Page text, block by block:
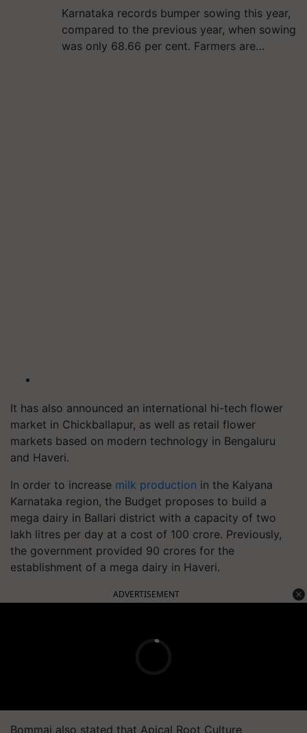
Karnataka records bumper sowing this year,
compared to the previous year, when sowing
was only 68.66 per cent. Farmers are…
It has also announced an international hi-tech flower
market in Chickballapur, as well as retail flower
markets based on modern technology in Bengaluru
and Haveri.
In order to increase milk production in the Kalyana
Karnataka region, the Budget proposes to build a
mega dairy in Ballari district with a capacity of two
lakh litres per day at a cost of 100 crore. Previously,
the government provided 90 crores for the
establishment of a mega dairy in Haveri.
ADVERTISEMENT
Bommai also stated that Apical Root Culture